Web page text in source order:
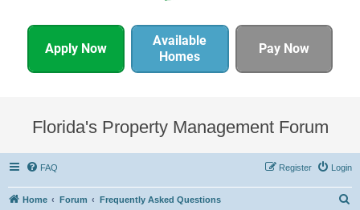
Apply Now
Available
Homes
Pay Now
Florida's Property Management Forum
FAQ Login
Register
Home Forum Frequently Asked Questions